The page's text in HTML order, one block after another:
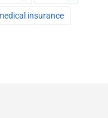
insurance